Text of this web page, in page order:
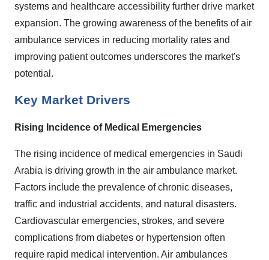
systems and healthcare accessibility further drive market
expansion. The growing awareness of the benefits of air
ambulance services in reducing mortality rates and
improving patient outcomes underscores the market's
potential.
Key Market Drivers
Rising Incidence of Medical Emergencies
The rising incidence of medical emergencies in Saudi
Arabia is driving growth in the air ambulance market.
Factors include the prevalence of chronic diseases,
traffic and industrial accidents, and natural disasters.
Cardiovascular emergencies, strokes, and severe
complications from diabetes or hypertension often
require rapid medical intervention. Air ambulances